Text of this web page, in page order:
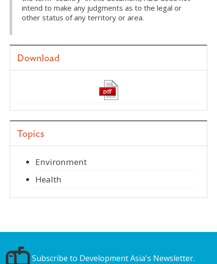
intend to make any judgments as to the legal or
other status of any territory or area.
Download
Topics
Environment
Health
Subscribe to Development Asia's Newsletter.